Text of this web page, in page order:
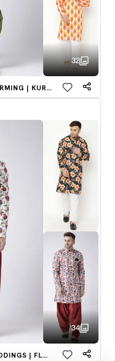
32
PRINTS TO LOOK CHARMING | KURTA SET
34
APT FOR SUMMER WEDDINGS | FLORAL SETS